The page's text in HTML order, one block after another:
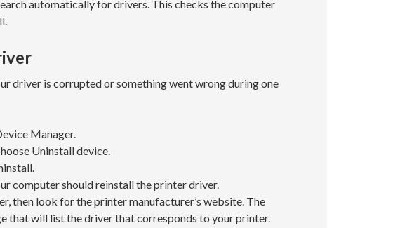
automatically for drivers. This checks the computer
driver is corrupted or something went wrong during one
Manager.
Uninstall device.
computer should reinstall the printer driver.
then look for the printer manufacturer’s website. The
that will list the driver that corresponds to your printer.